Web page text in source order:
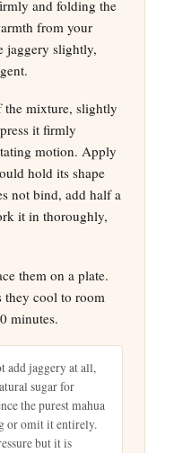
and folding the
from your
jaggery slightly,
the mixture, slightly
it firmly
motion. Apply
hold its shape
not bind, add half a
it in thoroughly,
them on a plate.
cool to room
minutes.
add jaggery at all,
sugar for
the purest mahua
or omit it entirely.
but it is